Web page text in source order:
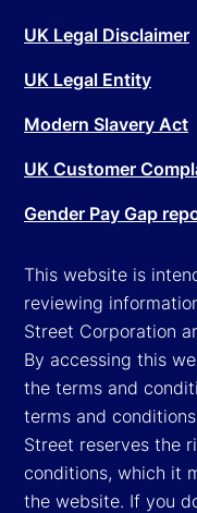
UK Legal Disclaimer
UK Legal Entity
Modern Slavery Act
UK Customer
Gender Pay Gap
This website is
reviewing
Street Corporation
By accessing this
the terms and
terms and
Street reserves the
conditions, which it
the website. If you